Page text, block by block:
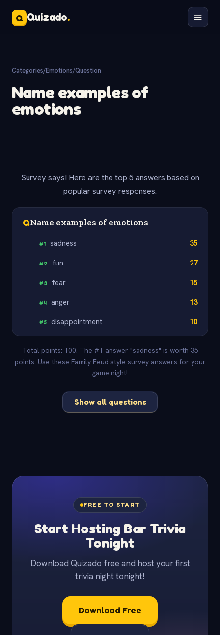
Q Quizado.
Categories/Emotions/Question
Name examples of
emotions
Survey says! Here are the top 5 answers based on
popular survey responses.
QName examples of emotions
#1 sadness 35
#2 fun 27
#3 fear 15
#4 anger 13
#5 disappointment 10
Total points: 100. The #1 answer "sadness" is worth 35
points. Use these Family Feud style survey answers for your
game night!
Show all questions
FREE TO START
Start Hosting Bar Trivia
Tonight
Download Quizado free and host your first
trivia night tonight!
Download Free